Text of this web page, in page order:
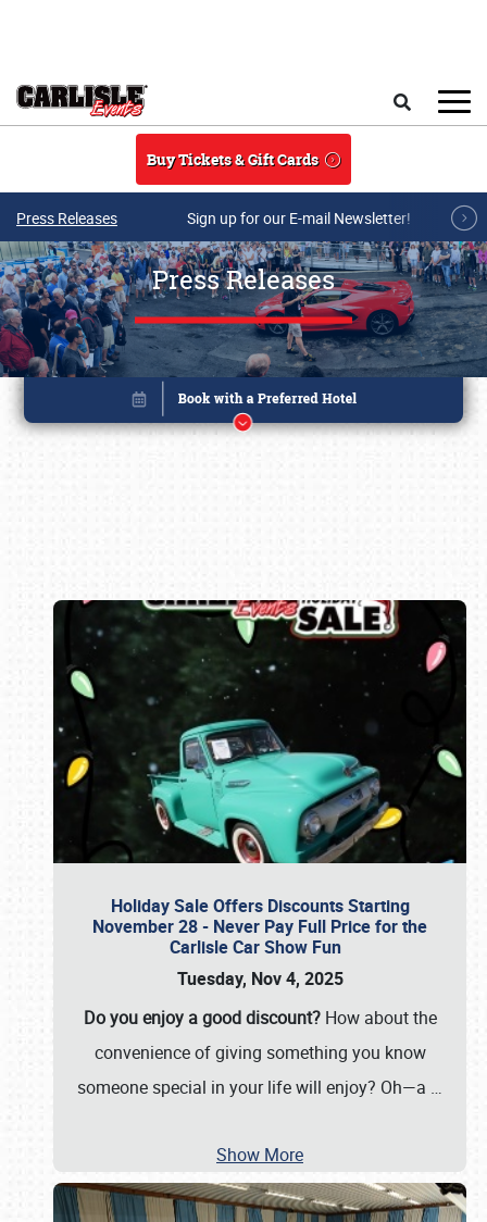
Buy Tickets & Gift Cards
Press Releases Sign up for our E-mail Newsletter!
Press Releases
Holiday Sale Offers Discounts Starting
November 28 - Never Pay Full Price for the
Carlisle Car Show Fun
Tuesday, Nov 4, 2025
Do you enjoy a good discount?How about the
convenience of giving something you know
someone special in your life will enjoy? Oh—a …
Show More
Book online or call (800) 216-1876